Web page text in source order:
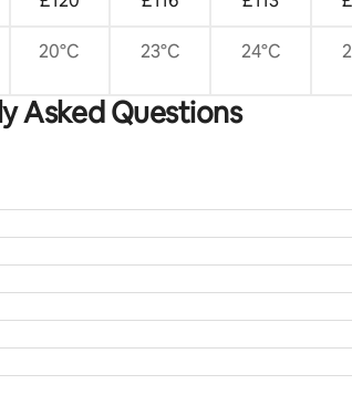
20°C 23°C 24°C
Asked Questions